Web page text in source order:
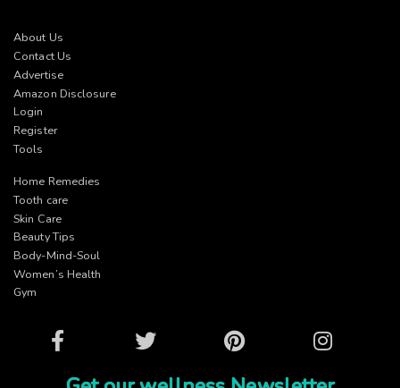
About Us
Contact Us
Advertise
Amazon Disclosure
Login
Register
Tools
Home Remedies
Tooth care
Skin Care
Beauty Tips
Body-Mind-Soul
Women’s Health
Gym
Facebook Twitter Pinterest Instagram